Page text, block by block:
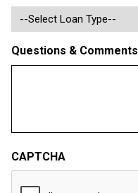
Questions & Comments
CAPTCHA